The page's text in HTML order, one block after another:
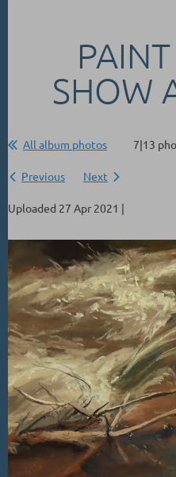
SHOW
All album photos 7|13
Previous Next
Uploaded 27 Apr 2021 |